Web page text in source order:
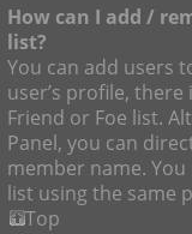
How can I add /
list?
You can add users
user’s profile,
Friend or Foe list.
Panel, you can
member name.
list using the same
Top